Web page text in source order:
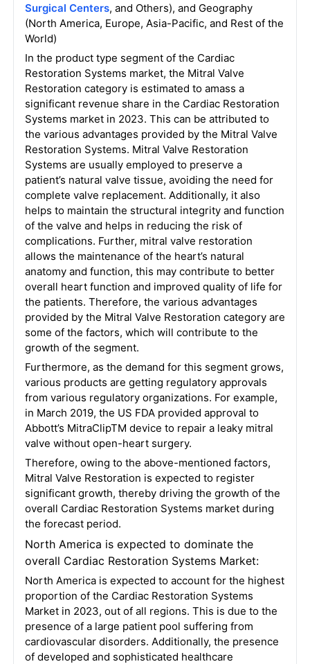
Surgical Centers, and Others), and Geography
(North America, Europe, Asia-Pacific, and Rest of the
World)
In the product type segment of the Cardiac
Restoration Systems market, the Mitral Valve
Restoration category is estimated to amass a
significant revenue share in the Cardiac Restoration
Systems market in 2023. This can be attributed to
the various advantages provided by the Mitral Valve
Restoration Systems. Mitral Valve Restoration
Systems are usually employed to preserve a
patient’s natural valve tissue, avoiding the need for
complete valve replacement. Additionally, it also
helps to maintain the structural integrity and function
of the valve and helps in reducing the risk of
complications. Further, mitral valve restoration
allows the maintenance of the heart’s natural
anatomy and function, this may contribute to better
overall heart function and improved quality of life for
the patients. Therefore, the various advantages
provided by the Mitral Valve Restoration category are
some of the factors, which will contribute to the
growth of the segment.
Furthermore, as the demand for this segment grows,
various products are getting regulatory approvals
from various regulatory organizations. For example,
in March 2019, the US FDA provided approval to
Abbott’s MitraClipTM device to repair a leaky mitral
valve without open-heart surgery.
Therefore, owing to the above-mentioned factors,
Mitral Valve Restoration is expected to register
significant growth, thereby driving the growth of the
overall Cardiac Restoration Systems market during
the forecast period.
North America is expected to dominate the
overall Cardiac Restoration Systems Market:
North America is expected to account for the highest
proportion of the Cardiac Restoration Systems
Market in 2023, out of all regions. This is due to the
presence of a large patient pool suffering from
cardiovascular disorders. Additionally, the presence
of developed and sophisticated healthcare